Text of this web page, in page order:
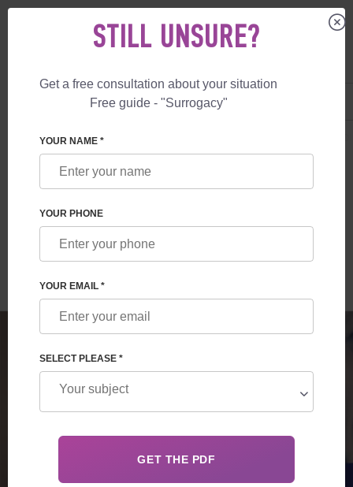
+1 844 892 78 00
SURROGACY BLOG
SURROGATE MOTHERHOOD: ATTITUDE IN
EUROPEAN COUNTRIES
Read time:4 minutes
STILL UNSURE?
Get a free consultation about your situation
Free guide - "Surrogacy"
YOUR NAME *
YOUR PHONE
YOUR EMAIL *
SELECT PLEASE *